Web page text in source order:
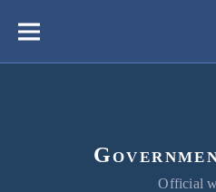
content
Меню
Official